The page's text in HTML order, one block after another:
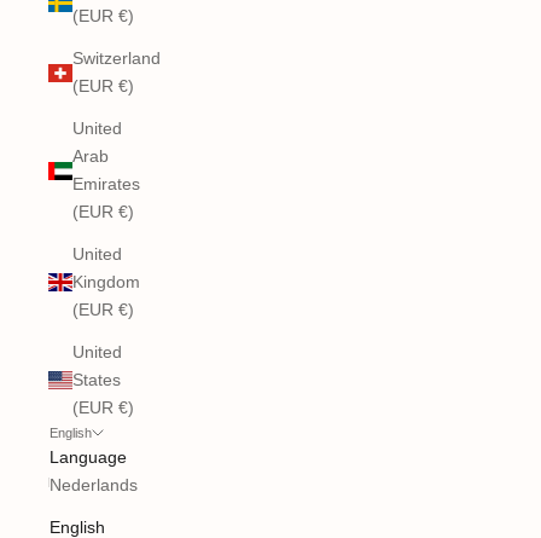
(EUR €)
Switzerland
(EUR €)
United
Arab
Emirates
(EUR €)
United
Kingdom
(EUR €)
United
States
(EUR €)
English
Language
Nederlands
English